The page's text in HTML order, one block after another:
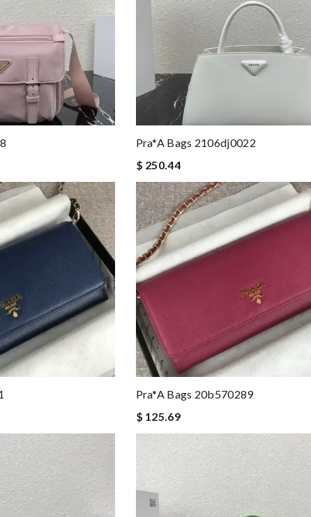
Pra*a Bags 2106dj0022
$ 250.44
Pra*a Bags 20b570289
$ 125.69